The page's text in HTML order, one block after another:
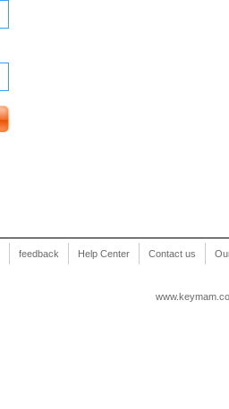
feedback Help Center Contact us